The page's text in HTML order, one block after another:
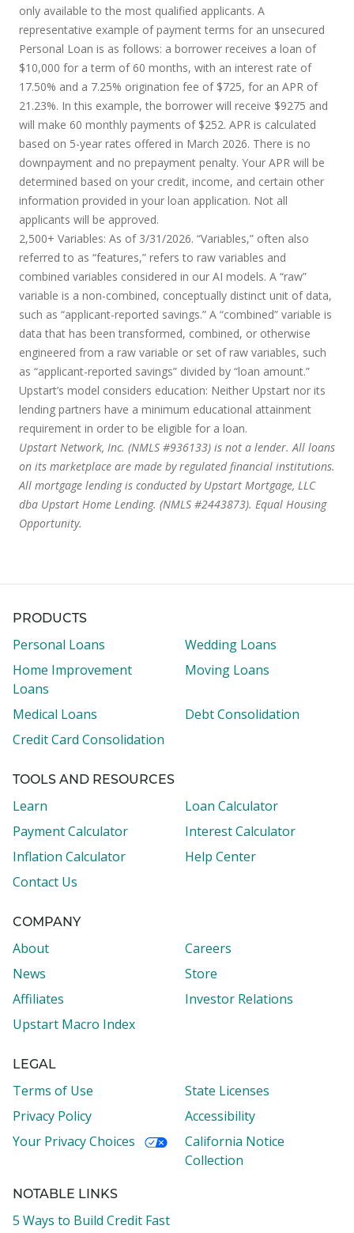
only available to the most qualified applicants. A
representative example of payment terms for an unsecured
Personal Loan is as follows: a borrower receives a loan of
$10,000 for a term of 60 months, with an interest rate of
17.50% and a 7.25% origination fee of $725, for an APR of
21.23%. In this example, the borrower will receive $9275 and
will make 60 monthly payments of $252. APR is calculated
based on 5-year rates offered in March 2026. There is no
downpayment and no prepayment penalty. Your APR will be
determined based on your credit, income, and certain other
information provided in your loan application. Not all
applicants will be approved.
2,500+ Variables: As of 3/31/2026. “Variables,” often also
referred to as “features,” refers to raw variables and
combined variables considered in our AI models. A “raw”
variable is a non-combined, conceptually distinct unit of data,
such as “applicant-reported savings.” A “combined” variable is
data that has been transformed, combined, or otherwise
engineered from a raw variable or set of raw variables, such
as “applicant-reported savings” divided by “loan amount.”
Upstart’s model considers education: Neither Upstart nor its
lending partners have a minimum educational attainment
requirement in order to be eligible for a loan.
Upstart Network, Inc. (NMLS #936133) is not a lender. All loans
on its marketplace are made by regulated financial institutions.
All mortgage lending is conducted by Upstart Mortgage, LLC
dba Upstart Home Lending. (NMLS #2443873). Equal Housing
Opportunity.
PRODUCTS
Personal Loans
Wedding Loans
Home Improvement
Loans
Moving Loans
Medical Loans
Debt Consolidation
Credit Card Consolidation
TOOLS AND RESOURCES
Learn
Loan Calculator
Payment Calculator
Interest Calculator
Inflation Calculator
Help Center
Contact Us
COMPANY
About
Careers
News
Store
Affiliates
Investor Relations
Upstart Macro Index
LEGAL
Terms of Use
State Licenses
Privacy Policy
Accessibility
Your Privacy Choices
California Notice
Collection
NOTABLE LINKS
5 Ways to Build Credit Fast